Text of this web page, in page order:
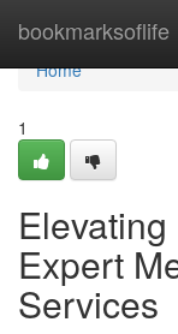
bookmarksoflife
Home
Home
1
Expert
Services